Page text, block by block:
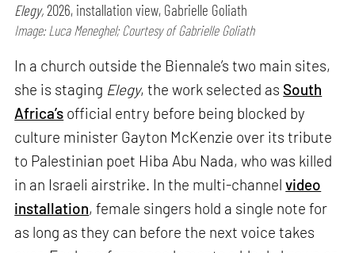
Elegy,2026, installation view, Gabrielle Goliath
Image: Luca Meneghel; Courtesy of Gabrielle Goliath
In a church outside the Biennale’s two main sites,
she is staging Elegy, the work selected as South
Africa’s official entry before being blocked by
culture minister Gayton McKenzie over its tribute
to Palestinian poet Hiba Abu Nada, who was killed
in an Israeli airstrike. In the multi-channelvideo
installation, female singers hold a single note for
as long as they can before the next voice takes